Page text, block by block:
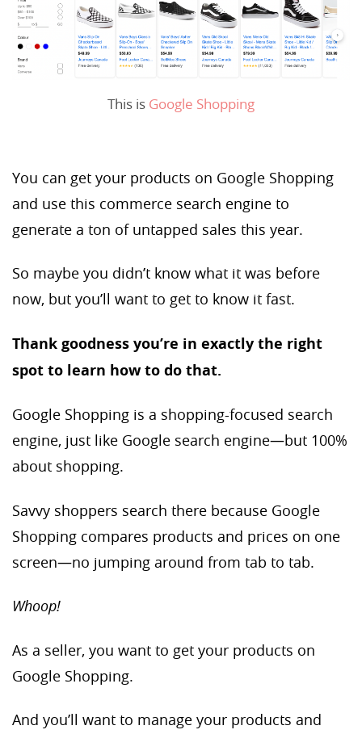
This is Google Shopping
You can get your products on Google Shopping
and use this commerce search engine to
generate a ton of untapped sales this year.
So maybe you didn’t know what it was before
now, but you’ll want to get to know it fast.
Thank goodness you’re in exactly the right
spot to learn how to do that.
Google Shopping is a shopping-focused search
engine, just like Google search engine—but 100%
about shopping.
Savvy shoppers search there because Google
Shopping compares products and prices on one
screen—no jumping around from tab to tab.
Whoop!
As a seller, you want to get your products on
Google Shopping.
And you’ll want to manage your products and